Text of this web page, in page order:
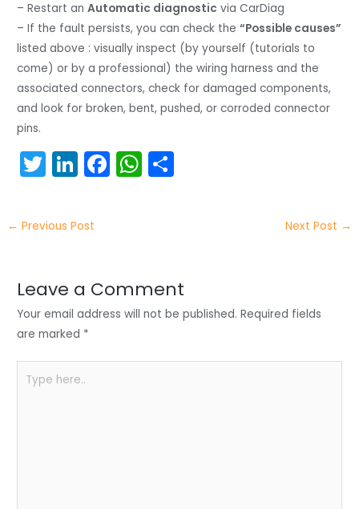
– Restart anAutomatic diagnostic via CarDiag
– If the fault persists, you can check the“Possible causes”
listed above : visually inspect (by yourself (tutorials to
come) or by a professional) the wiring harness and the
associated connectors, check for damaged components,
and look for broken, bent, pushed, or corroded connector
pins.
T
w
itt
er
Li
n
k
e
n
F
a
o
o
W
h
p
p
← Previous Post Next Post →
Leave a Comment
Your email address will not be published. Required fields
are marked *
here..